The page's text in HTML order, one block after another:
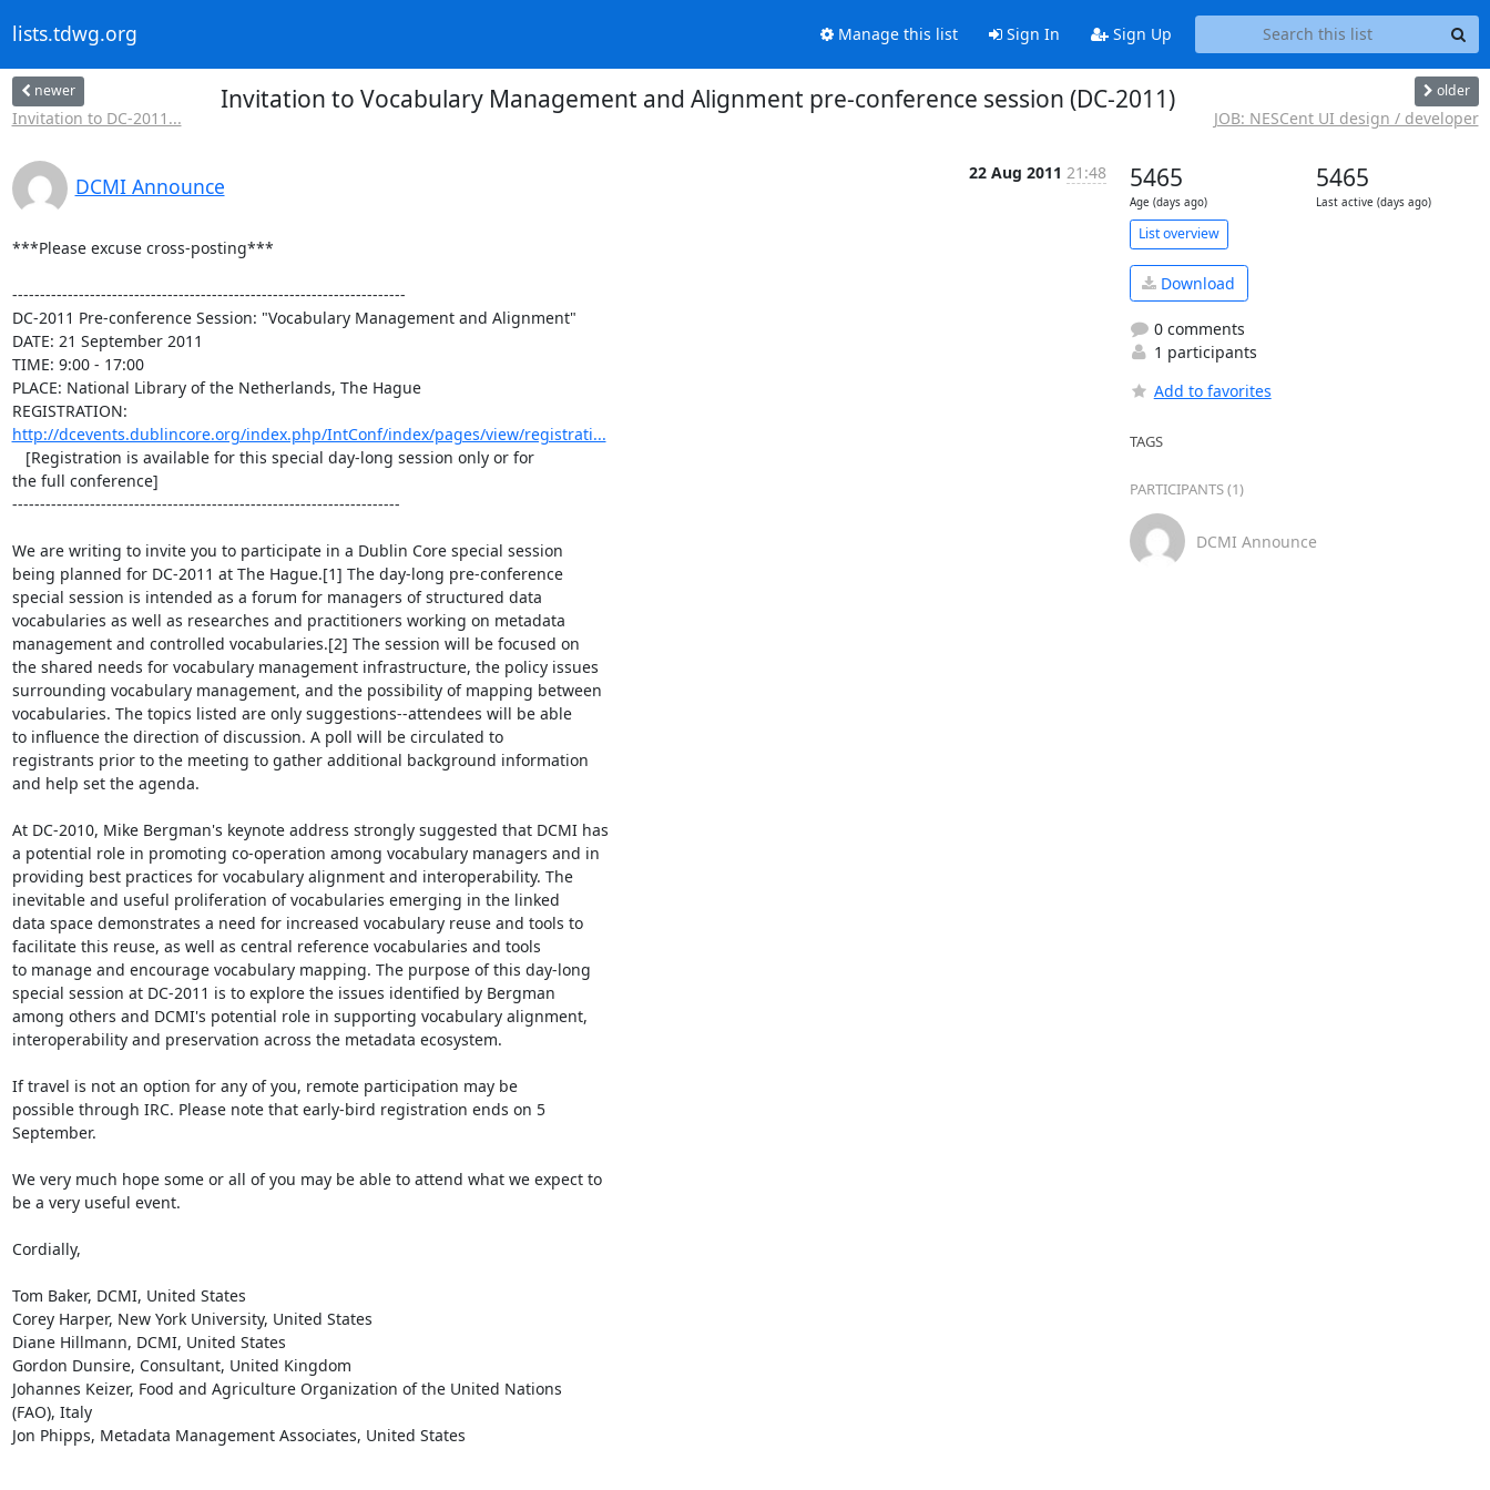
lists.tdwg.org Manage this list Sign In Sign Up
newer
Invitation to DC-2011...
Invitation to Vocabulary Management and Alignment pre-conference session (DC-2011) older
JOB: NESCent UI design / developer
DCMI Announce
22 Aug 2011 21:48
***Please excuse cross-posting***
-----------------------------------------------------------------------
DC-2011 Pre-conference Session: "Vocabulary Management and Alignment"
DATE: 21 September 2011
TIME: 9:00 - 17:00
PLACE: National Library of the Netherlands, The Hague
http://dcevents.dublincore.org/index.php/IntConf/index/pages/view/registrati...
the full conference]
----------------------------------------------------------------------
We are writing to invite you to participate in a Dublin Core special session
being planned for DC-2011 at The Hague.[1] The day-long pre-conference
special session is intended as a forum for managers of structured data
vocabularies as well as researches and practitioners working on metadata
management and controlled vocabularies.[2] The session will be focused on
the shared needs for vocabulary management infrastructure, the policy issues
surrounding vocabulary management, and the possibility of mapping between
vocabularies. The topics listed are only suggestions--attendees will be able
to influence the direction of discussion. A poll will be circulated to
registrants prior to the meeting to gather additional background information
and help set the agenda.
At DC-2010, Mike Bergman's keynote address strongly suggested that DCMI has
a potential role in promoting co-operation among vocabulary managers and in
providing best practices for vocabulary alignment and interoperability. The
inevitable and useful proliferation of vocabularies emerging in the linked
data space demonstrates a need for increased vocabulary reuse and tools to
facilitate this reuse, as well as central reference vocabularies and tools
to manage and encourage vocabulary mapping. The purpose of this day-long
special session at DC-2011 is to explore the issues identified by Bergman
among others and DCMI's potential role in supporting vocabulary alignment,
interoperability and preservation across the metadata ecosystem.
If travel is not an option for any of you, remote participation may be
possible through IRC. Please note that early-bird registration ends on 5
September.
We very much hope some or all of you may be able to attend what we expect to
be a very useful event.
Cordially,
Tom Baker, DCMI, United States
Corey Harper, New York University, United States
Diane Hillmann, DCMI, United States
Gordon Dunsire, Consultant, United Kingdom
Johannes Keizer, Food and Agriculture Organization of the United Nations
(FAO), Italy
Jon Phipps, Metadata Management Associates, United States
5465
Age (days ago)
5465
Last active (days ago)
List overview
Download
0 comments
1 participants
Add to favorites
TAGS
PARTICIPANTS (1)
DCMI Announce